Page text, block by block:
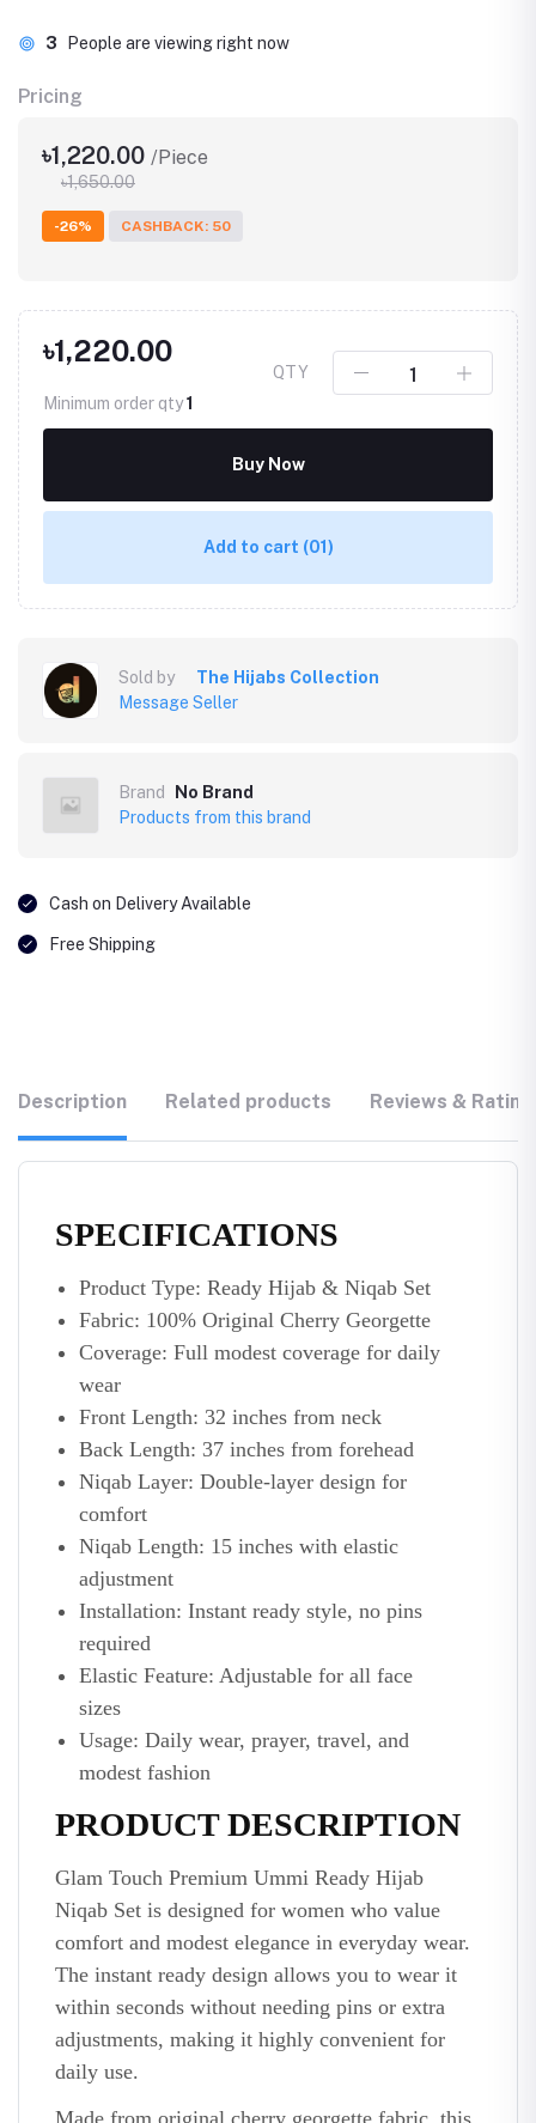
3 People are viewing right now
Pricing
৳1,220.00 /Piece
৳1,650.00
-26% CASHBACK: 50
৳1,220.00
Minimum order qty1
QTY
Buy Now
Add to cart (01)
Sold by
The Hijabs Collection
Message Seller
Brand
No Brand
Products from this brand
Cash on Delivery Available
Free Shipping
Description Related products Reviews &
SPECIFICATIONS
Product Type: Ready Hijab & Niqab Set
Fabric: 100% Original Cherry Georgette
Coverage: Full modest coverage for daily
wear
Front Length: 32 inches from neck
Back Length: 37 inches from forehead
Niqab Layer: Double-layer design for
comfort
Niqab Length: 15 inches with elastic
adjustment
Installation: Instant ready style, no pins
required
Elastic Feature: Adjustable for all face
sizes
Usage: Daily wear, prayer, travel, and
modest fashion
PRODUCT DESCRIPTION
Glam Touch Premium Ummi Ready Hijab
Niqab Set is designed for women who value
comfort and modest elegance in everyday wear.
The instant ready design allows you to wear it
within seconds without needing pins or extra
adjustments, making it highly convenient for
daily use.